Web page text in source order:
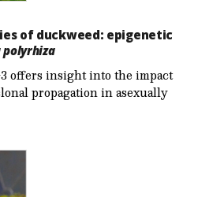
of duckweed: epigenetic
polyrhiza
offers insight into the impact
propagation in asexually